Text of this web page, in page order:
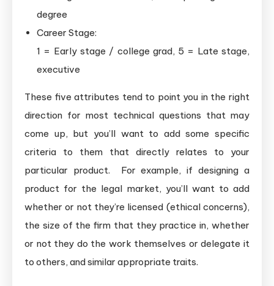
degree
Career Stage:
1 = Early stage / college grad, 5 = Late stage,
executive
These five attributes tend to point you in the right
direction for most technical questions that may
come up, but you’ll want to add some specific
criteria to them that directly relates to your
particular product. For example, if designing a
product for the legal market, you’ll want to add
whether or not they’re licensed (ethical concerns),
the size of the firm that they practice in, whether
or not they do the work themselves or delegate it
to others, and similar appropriate traits.